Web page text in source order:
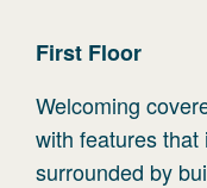
First Floor
Welcoming
with features
surrounded by